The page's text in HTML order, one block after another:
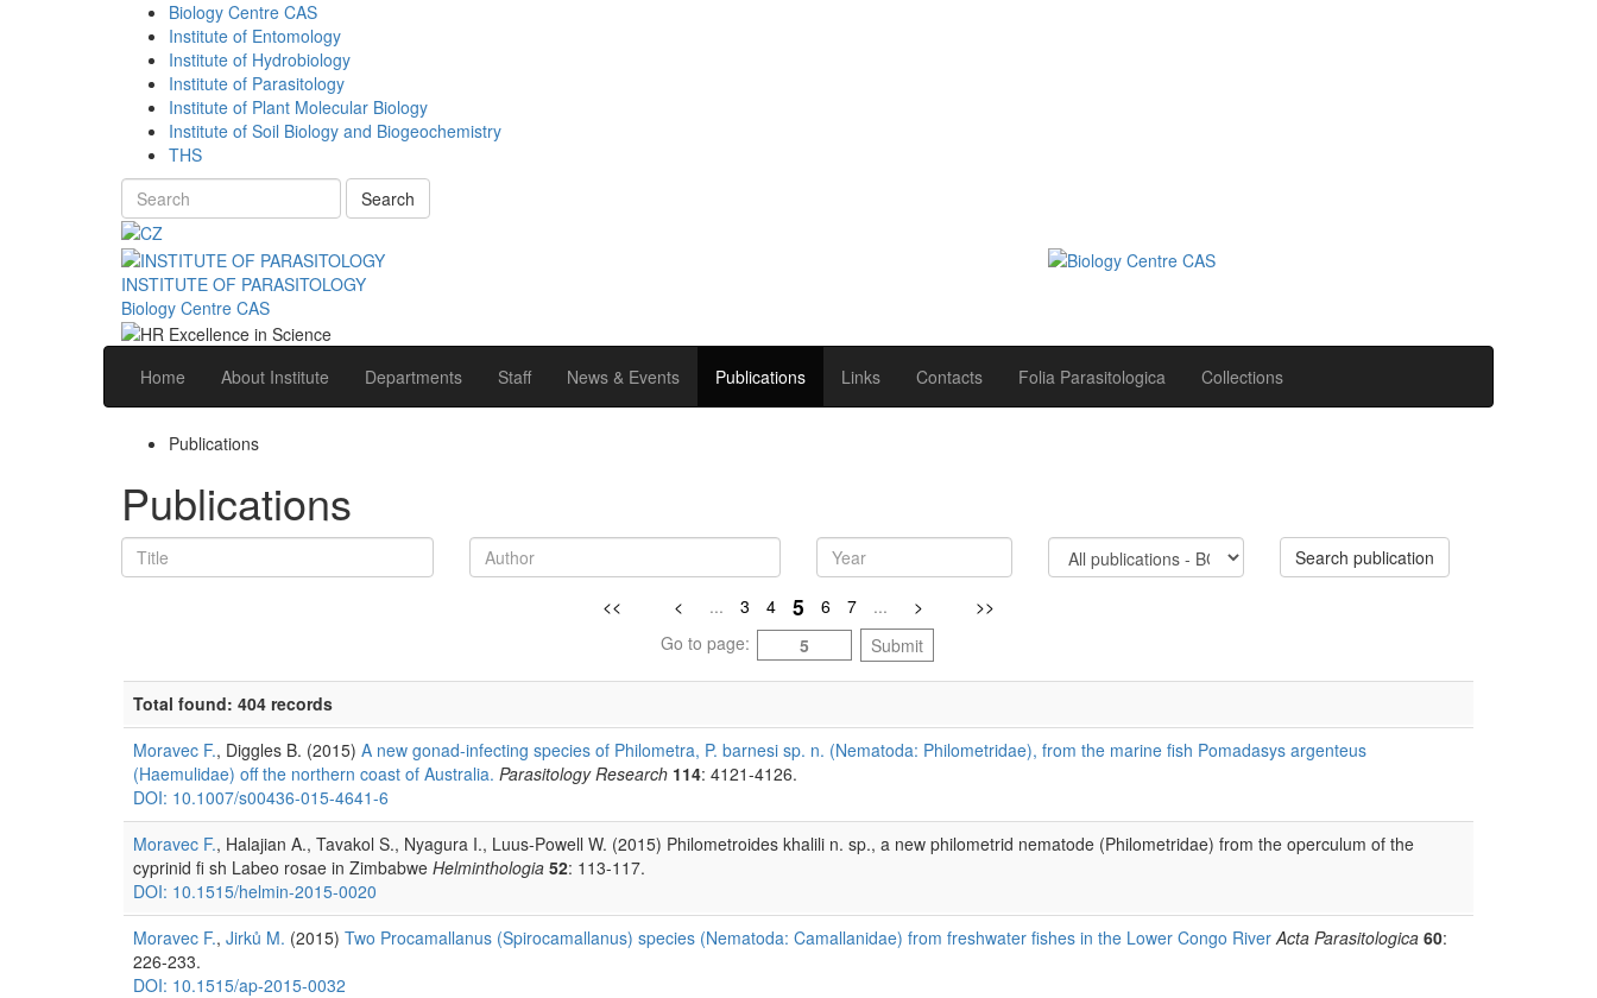
Biology Centre CAS
Institute of Entomology
Institute of Hydrobiology
Institute of Parasitology
Institute of Plant Molecular Biology
Institute of Soil Biology and Biogeochemistry
THS
Search
INSTITUTE OF PARASITOLOGY
Biology Centre CAS
Home About Institute Departments Staff News & Events Publications Links Contacts Folia Parasitologica Collections
Publications
Publications
Search publication
<< < ... 3 4 5 6 7 ... >
>>
Go to page:
Submit
Total found: 404 records
Moravec F., Diggles B. (2015) A new gonad-infecting species of Philometra, P. barnesi sp. n. (Nematoda: Philometridae), from the marine fish Pomadasys argenteus
(Haemulidae) off the northern coast of Australia. Parasitology Research 114: 4121-4126.
DOI: 10.1007/s00436-015-4641-6
Moravec F., Halajian A., Tavakol S., Nyagura I., Luus-Powell W. (2015) Philometroides khalili n. sp., a new philometrid nematode (Philometridae) from the operculum of the
cyprinid fi sh Labeo rosae in Zimbabwe Helminthologia 52: 113-117.
DOI: 10.1515/helmin-2015-0020
Moravec F., Jirků M. (2015) Two Procamallanus (Spirocamallanus) species (Nematoda: Camallanidae) from freshwater fishes in the Lower Congo River Acta Parasitologica 60:
226-233.
DOI: 10.1515/ap-2015-0032